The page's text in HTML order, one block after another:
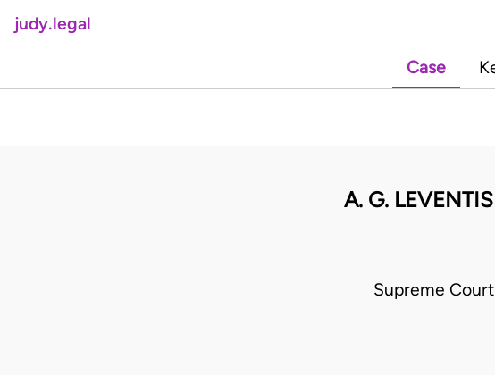
judy.legal
Case
A. G.
Supreme